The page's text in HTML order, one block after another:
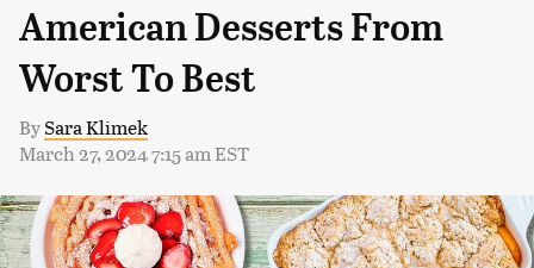
American Desserts From
Worst To Best
BySara Klimek
March 27, 2024 7:15 am EST